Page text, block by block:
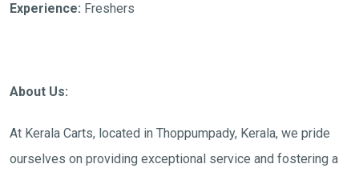
Experience: Freshers
About Us:
At Kerala Carts, located in Thoppumpady, Kerala, we pride
ourselves on providing exceptional service and fostering a